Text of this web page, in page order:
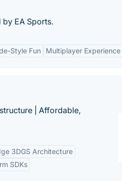
EA Sports.
Style Fun Multiplayer Experience
| Affordable,
3DGS Architecture
SDKs